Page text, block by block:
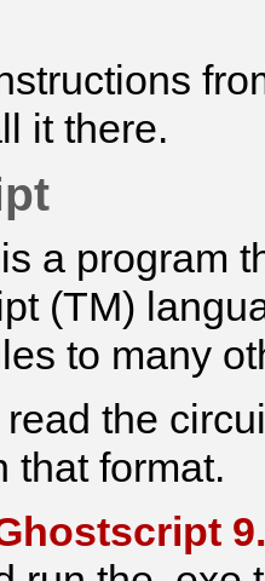
it there.
a program
(TM)
to many
the
that format.